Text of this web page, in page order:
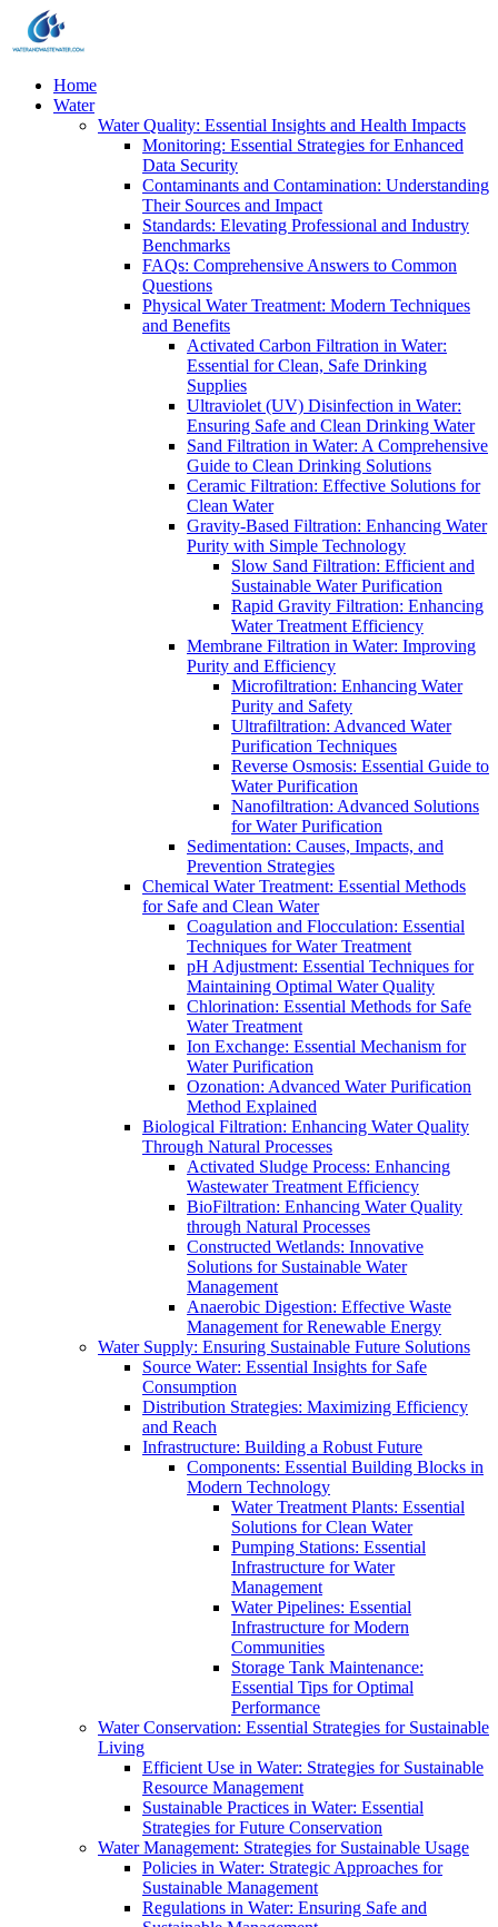
Home
Water
Water Quality: Essential Insights and Health Impacts
Monitoring: Essential Strategies for Enhanced
Data Security
Contaminants and Contamination: Understanding
Their Sources and Impact
Standards: Elevating Professional and Industry
Benchmarks
FAQs: Comprehensive Answers to Common
Questions
Physical Water Treatment: Modern Techniques
and Benefits
Activated Carbon Filtration in Water:
Essential for Clean, Safe Drinking
Supplies
Ultraviolet (UV) Disinfection in Water:
Ensuring Safe and Clean Drinking Water
Sand Filtration in Water: A Comprehensive
Guide to Clean Drinking Solutions
Ceramic Filtration: Effective Solutions for
Clean Water
Gravity-Based Filtration: Enhancing Water
Purity with Simple Technology
Slow Sand Filtration: Efficient and
Sustainable Water Purification
Rapid Gravity Filtration: Enhancing
Water Treatment Efficiency
Membrane Filtration in Water: Improving
Purity and Efficiency
Microfiltration: Enhancing Water
Purity and Safety
Ultrafiltration: Advanced Water
Purification Techniques
Reverse Osmosis: Essential Guide to
Water Purification
Nanofiltration: Advanced Solutions
for Water Purification
Sedimentation: Causes, Impacts, and
Prevention Strategies
Chemical Water Treatment: Essential Methods
for Safe and Clean Water
Coagulation and Flocculation: Essential
Techniques for Water Treatment
pH Adjustment: Essential Techniques for
Maintaining Optimal Water Quality
Chlorination: Essential Methods for Safe
Water Treatment
Ion Exchange: Essential Mechanism for
Water Purification
Ozonation: Advanced Water Purification
Method Explained
Biological Filtration: Enhancing Water Quality
Through Natural Processes
Activated Sludge Process: Enhancing
Wastewater Treatment Efficiency
BioFiltration: Enhancing Water Quality
through Natural Processes
Constructed Wetlands: Innovative
Solutions for Sustainable Water
Management
Anaerobic Digestion: Effective Waste
Management for Renewable Energy
Water Supply: Ensuring Sustainable Future Solutions
Source Water: Essential Insights for Safe
Consumption
Distribution Strategies: Maximizing Efficiency
and Reach
Infrastructure: Building a Robust Future
Components: Essential Building Blocks in
Modern Technology
Water Treatment Plants: Essential
Solutions for Clean Water
Pumping Stations: Essential
Infrastructure for Water
Management
Water Pipelines: Essential
Infrastructure for Modern
Communities
Storage Tank Maintenance:
Essential Tips for Optimal
Performance
Water Conservation: Essential Strategies for Sustainable
Living
Efficient Use in Water: Strategies for Sustainable
Resource Management
Sustainable Practices in Water: Essential
Strategies for Future Conservation
Water Management: Strategies for Sustainable Usage
Policies in Water: Strategic Approaches for
Sustainable Management
Regulations in Water: Ensuring Safe and